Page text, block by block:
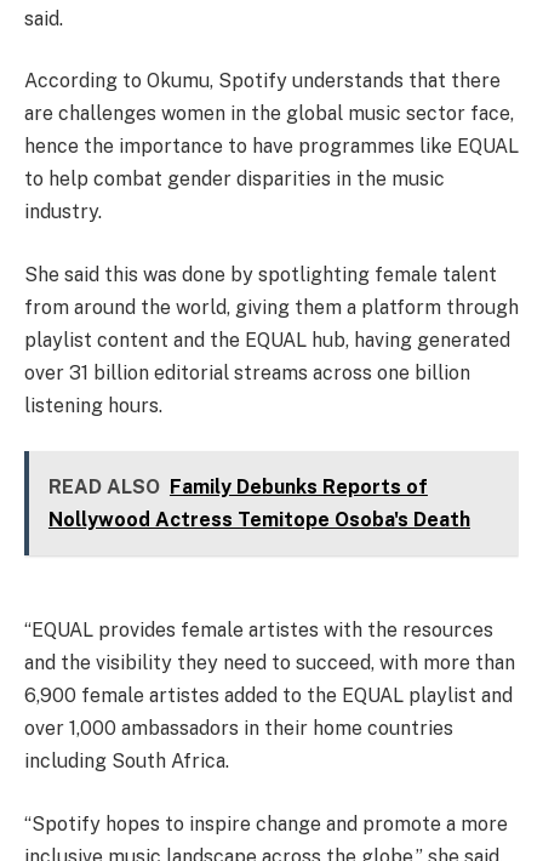
said.
According to Okumu, Spotify understands that there
are challenges women in the global music sector face,
hence the importance to have programmes like EQUAL
to help combat gender disparities in the music
industry.
She said this was done by spotlighting female talent
from around the world, giving them a platform through
playlist content and the EQUAL hub, having generated
over 31 billion editorial streams across one billion
listening hours.
READ ALSO Family Debunks Reports of
Nollywood Actress Temitope Osoba's Death
“EQUAL provides female artistes with the resources
and the visibility they need to succeed, with more than
6,900 female artistes added to the EQUAL playlist and
over 1,000 ambassadors in their home countries
including South Africa.
“Spotify hopes to inspire change and promote a more
inclusive music landscape across the globe,” she said.